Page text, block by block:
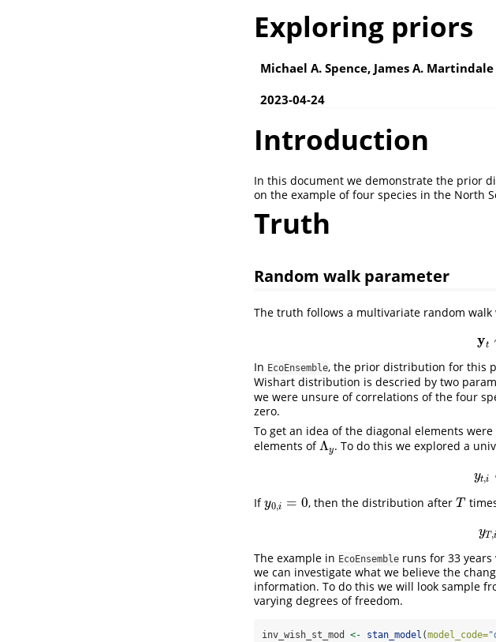
Exploring priors
Michael A. Spence, James A.
2023-04-24
Introduction
In this document we demonstrate the prior
on the example of four species in the North
Truth
Random walk parameter
The truth follows a multivariate random
yt
In EcoEnsemble, the prior distribution for this
Wishart distribution is descried by two
we were unsure of correlations of the four
zero.
To get an idea of the diagonal elements
elements ofΛy
Λy . To do this we explored a
yt,iy
Ify0,i = 0
y0i =0 , then the distribution afterT
T
yT,iy
The example in EcoEnsemble runs for 33
we can investigate what we believe the
information. To do this we will look sample
varying degrees of freedom.
inv_wish_st_mod <- stan_model (model_code=